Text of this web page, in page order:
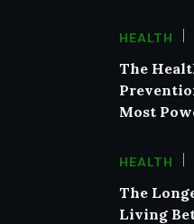
HEALTH
The
Most
HEALTH
The
Living